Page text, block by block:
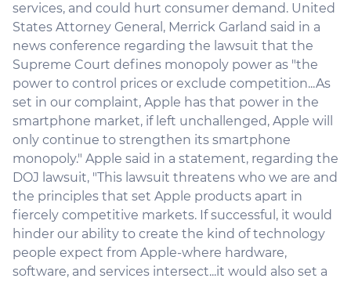
services, and could hurt consumer demand. United
States Attorney General, Merrick Garland said in a
news conference regarding the lawsuit that the
Supreme Court defines monopoly power as "the
power to control prices or exclude competition...As
set in our complaint, Apple has that power in the
smartphone market, if left unchallenged, Apple will
only continue to strengthen its smartphone
monopoly." Apple said in a statement, regarding the
DOJ lawsuit, "This lawsuit threatens who we are and
the principles that set Apple products apart in
fiercely competitive markets. If successful, it would
hinder our ability to create the kind of technology
people expect from Apple-where hardware,
software, and services intersect...it would also set a